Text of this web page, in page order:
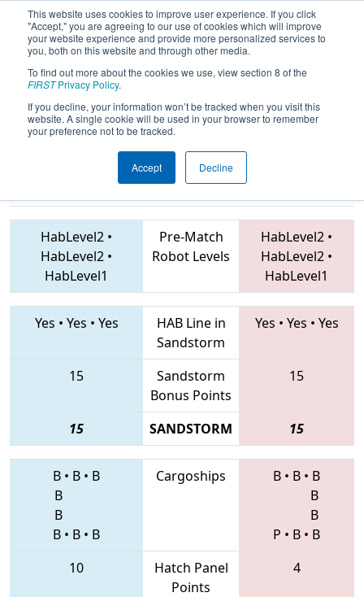
This website uses cookies to improve user experience. If you click
"Accept," you are agreeing to our use of cookies which will improve
your website experience and provide more personalized services to
you, both on this website and through other media.
To find out more about the cookies we use, view section 8 of the
FIRSTPrivacy Policy.
If you decline, your information won’t be tracked when you visit this
website. A single cookie will be used in your browser to remember
your preference not to be tracked.
Accept Decline
2019Qualification Match 67 - Hawaii
Regional
7898 • 368 • 5701 Teams
HabLevel2 •
HabLevel2 •
HabLevel1
Pre-Match
Robot Levels
HabLevel2 •
HabLevel2 •
HabLevel1
Yes • Yes • Yes
HAB Line in
Sandstorm
Yes • Yes • Yes
15
Sandstorm
Bonus Points
15
15 SANDSTORM 15
B • B • B
B
B
B • B • B
Cargoships B • B • B
B
B
P • B • B
10
Hatch Panel
Points
4